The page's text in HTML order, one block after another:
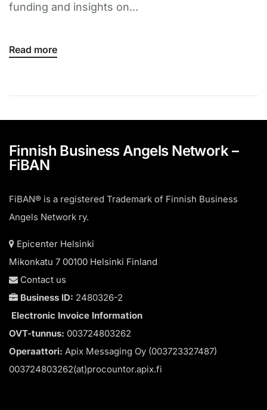
funding and insights on...
Read more
Finnish Business Angels Network –
FiBAN
FiBAN® is a registered Trademark of Finnish Business
Angels Network ry.
Epicenter Helsinki
Mikonkatu 7 00100 Helsinki Finland
Contact us
Business ID: 2480326-2
Electronic Invoice Information
OVT-tunnus: 003724803262
Operaattori: Apix Messaging Oy (003723327487)
003724803262(at)procountor.apix.fi